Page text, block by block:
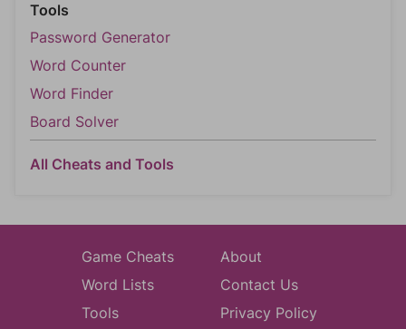
Tools
Password Generator
Word Counter
Word Finder
Board Solver
All Cheats and Tools
Game Cheats
Word Lists
Tools
About
Contact Us
Privacy Policy